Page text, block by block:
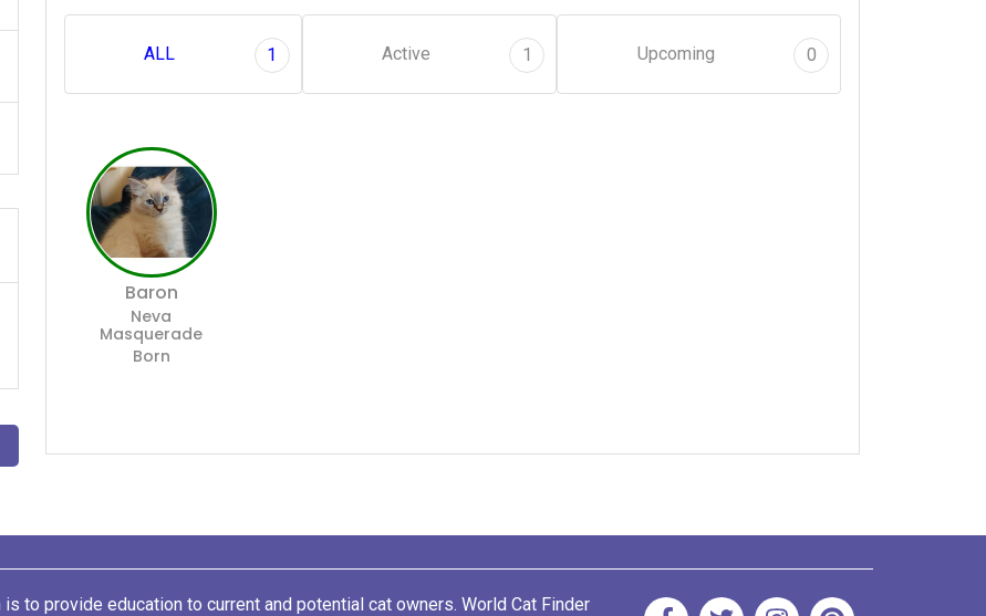
ALL 1 Active 1 Upcoming 0
Baron
Neva
Masquerade
Born
to provide education to current and potential cat owners. World Cat Finder